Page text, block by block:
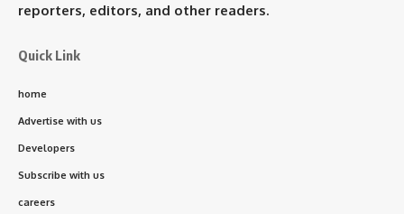
reporters, editors, and other readers.
Quick Link
home
Advertise with us
Developers
Subscribe with us
careers